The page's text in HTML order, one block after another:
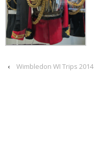
‹ Wimbledon WI Trips 2014